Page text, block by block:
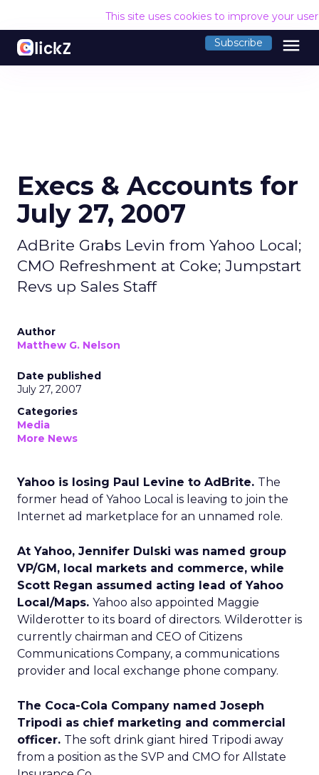
This site uses cookies to improve your
Subscribe menu
Execs & Accounts for
July 27, 2007
AdBrite Grabs Levin from Yahoo Local;
CMO Refreshment at Coke; Jumpstart
Revs up Sales Staff
Author
Matthew G. Nelson
Date published
July 27, 2007
Categories
Media
More News
Yahoo is losing Paul Levine to AdBrite. The
former head of Yahoo Local is leaving to join the
Internet ad marketplace for an unnamed role.
At Yahoo, Jennifer Dulski was named group
VP/GM, local markets and commerce, while
Scott Regan assumed acting lead of Yahoo
Local/Maps. Yahoo also appointed Maggie
Wilderotter to its board of directors. Wilderotter is
currently chairman and CEO of Citizens
Communications Company, a communications
provider and local exchange phone company.
The Coca-Cola Company named Joseph
Tripodi as chief marketing and commercial
officer. The soft drink giant hired Tripodi away
from a position as the SVP and CMO for Allstate